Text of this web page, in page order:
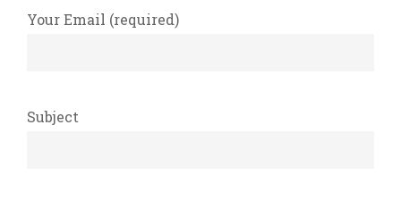
Your Email (required)
Subject